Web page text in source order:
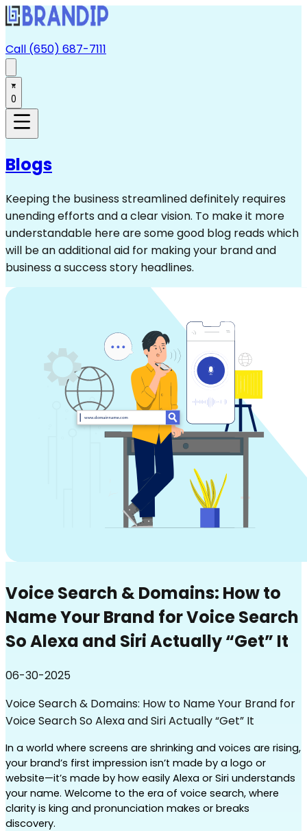
Call (650) 687-7111
0
Blogs
Keeping the business streamlined definitely requires
unending efforts and a clear vision. To make it more
understandable here are some good blog reads which
will be an additional aid for making your brand and
business a success story headlines.
Voice Search & Domains: How to
Name Your Brand for Voice Search
So Alexa and Siri Actually “Get” It
06-30-2025
Voice Search & Domains: How to Name Your Brand for
Voice Search So Alexa and Siri Actually “Get” It
In a world where screens are shrinking and voices are rising,
your brand’s first impression isn’t made by a logo or
website—it’s made by how easily Alexa or Siri understands
your name. Welcome to the era of voice search, where
clarity is king and pronunciation makes or breaks
discovery.